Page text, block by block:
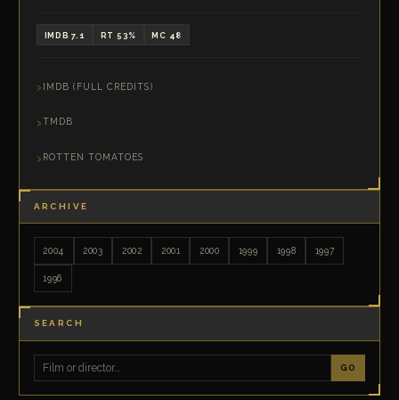
IMDB 7.1 RT 53% MC 48
IMDB (FULL CREDITS)
TMDB
ROTTEN TOMATOES
ARCHIVE
2004 2003 2002 2001 2000 1999 1998 1997
1996
SEARCH
GO